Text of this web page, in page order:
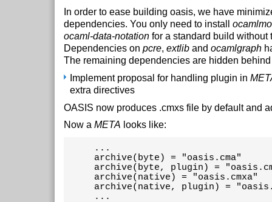
In order to ease building oasis, we have
dependencies. You only need to install
ocaml-data-notation for a standard build without
Dependencies on pcre, extlib and ocamlgraph
The remaining dependencies are hidden
Implement proposal for handling plugin in
extra directives
OASIS now produces .cmxs file by default and
Now a META looks like:
     ...
     archive(byte) = "oasis.cma"
archive(byte, plugin) =
     archive(native) = "oasis.cmxa"
archive(native, plugin) =
     ...